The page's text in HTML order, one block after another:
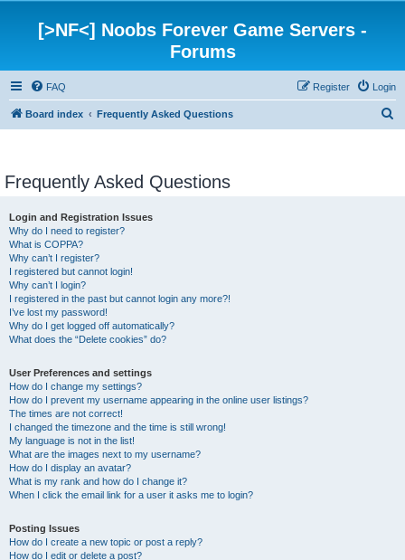
[>NF<] Noobs Forever Game Servers -
Forums
FAQ Login
Register
Board index Frequently Asked Questions
Frequently Asked Questions
Login and Registration Issues
Why do I need to register?
What is COPPA?
Why can’t I register?
I registered but cannot login!
Why can’t I login?
I registered in the past but cannot login any more?!
I’ve lost my password!
Why do I get logged off automatically?
What does the “Delete cookies” do?
User Preferences and settings
How do I change my settings?
How do I prevent my username appearing in the online user listings?
The times are not correct!
I changed the timezone and the time is still wrong!
My language is not in the list!
What are the images next to my username?
How do I display an avatar?
What is my rank and how do I change it?
When I click the email link for a user it asks me to login?
Posting Issues
How do I create a new topic or post a reply?
How do I edit or delete a post?